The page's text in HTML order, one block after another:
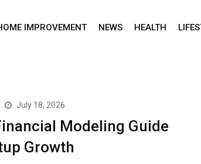
IMPROVEMENT NEWS HEALTH
July 18, 2026
Modeling Guide
Growth